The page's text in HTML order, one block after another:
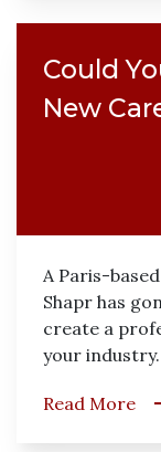
Could
New
A Paris-
Shapr has
create a
your industry.
Read More